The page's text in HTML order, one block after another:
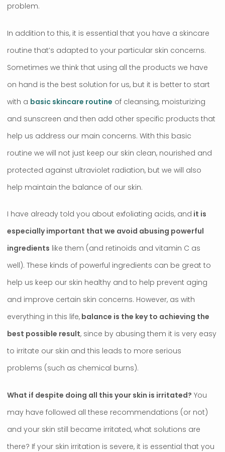
problem.
In addition to this, it is essential that you have a skincare
routine that’s adapted to your particular skin concerns.
Sometimes we think that using all the products we have
on hand is the best solution for us, but it is better to start
with a basic skincare routine of cleansing, moisturizing
and sunscreen and then add other specific products that
help us address our main concerns. With this basic
routine we will not just keep our skin clean, nourished and
protected against ultraviolet radiation, but we will also
help maintain the balance of our skin.
I have already told you about exfoliating acids, and it is
especially important that we avoid abusing powerful
ingredients like them (and retinoids and vitamin C as
well). These kinds of powerful ingredients can be great to
help us keep our skin healthy and to help prevent aging
and improve certain skin concerns. However, as with
everything in this life, balance is the key to achieving the
best possible result, since by abusing them it is very easy
to irritate our skin and this leads to more serious
problems (such as chemical burns).
What if despite doing all this your skin is irritated? You
may have followed all these recommendations (or not)
and your skin still became irritated, what solutions are
there? If your skin irritation is severe, it is essential that you